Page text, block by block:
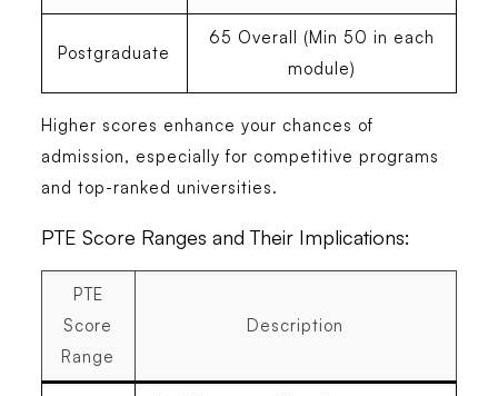
Postgraduate
65 Overall (Min 50 in each
module)
Higher scores enhance your chances of
admission, especially for competitive programs
and top-ranked universities.
PTE Score Ranges and Their Implications:
PTE
Score
Range
Description